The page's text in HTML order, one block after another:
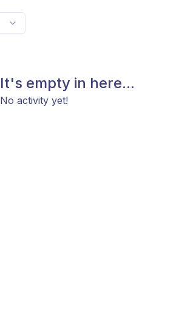
It's empty in here...
No activity yet!